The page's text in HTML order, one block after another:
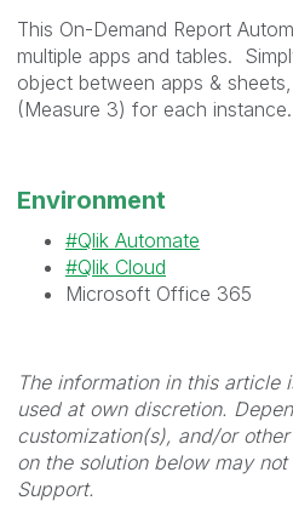
This On-Demand Report
multiple apps and tables.
object between apps &
(Measure 3) for each instance.
Environment
Qlik Automate
Qlik Cloud
Microsoft Office 365
The information in this
used at own discretion.
customization(s), and/or
on the solution below may
Support.